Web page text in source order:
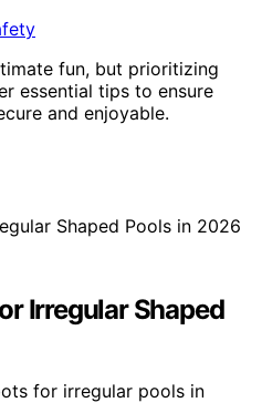
fun, but prioritizing
essential tips to ensure
and enjoyable.
Irregular Shaped
for irregular pools in